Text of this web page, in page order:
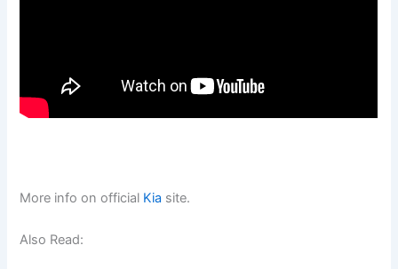
More info on official Kia site.
Also Read: